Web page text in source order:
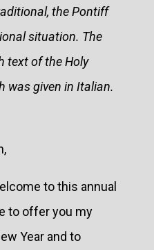
the Pontiff
situation. The
text of the Holy
was given in Italian.
to this annual
to offer you my
Year and to